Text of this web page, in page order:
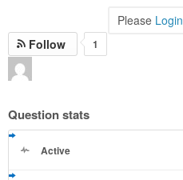
Please Login
Follow
1
Question stats
Active